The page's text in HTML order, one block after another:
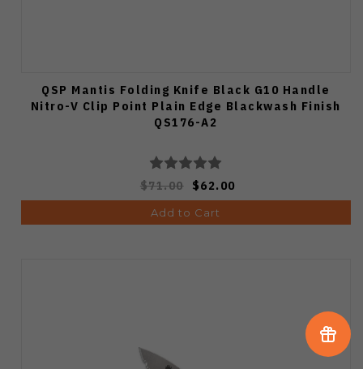
QSP Mantis Folding Knife Black G10 Handle
Nitro-V Clip Point Plain Edge Blackwash Finish
QS176-A2
$71.00 $62.00
Add to Cart